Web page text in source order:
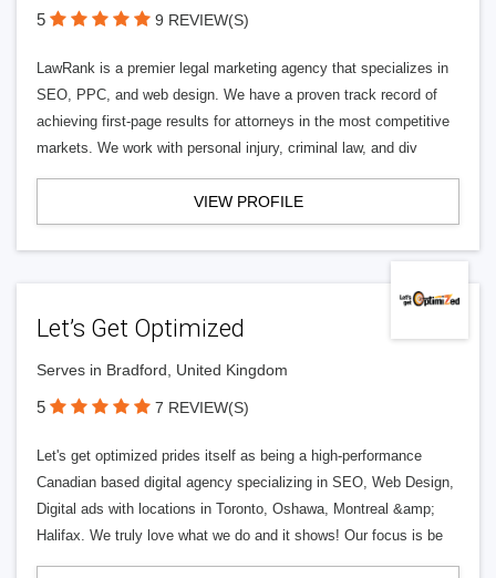
5 9 REVIEW(S)
LawRank is a premier legal marketing agency that specializes in
SEO, PPC, and web design. We have a proven track record of
achieving first-page results for attorneys in the most competitive
markets. We work with personal injury, criminal law, and div
VIEW PROFILE
Let’s Get Optimized
Serves in Bradford, United Kingdom
5 7 REVIEW(S)
Let's get optimized prides itself as being a high-performance
Canadian based digital agency specializing in SEO, Web Design,
Digital ads with locations in Toronto, Oshawa, Montreal &amp;
Halifax. We truly love what we do and it shows! Our focus is be